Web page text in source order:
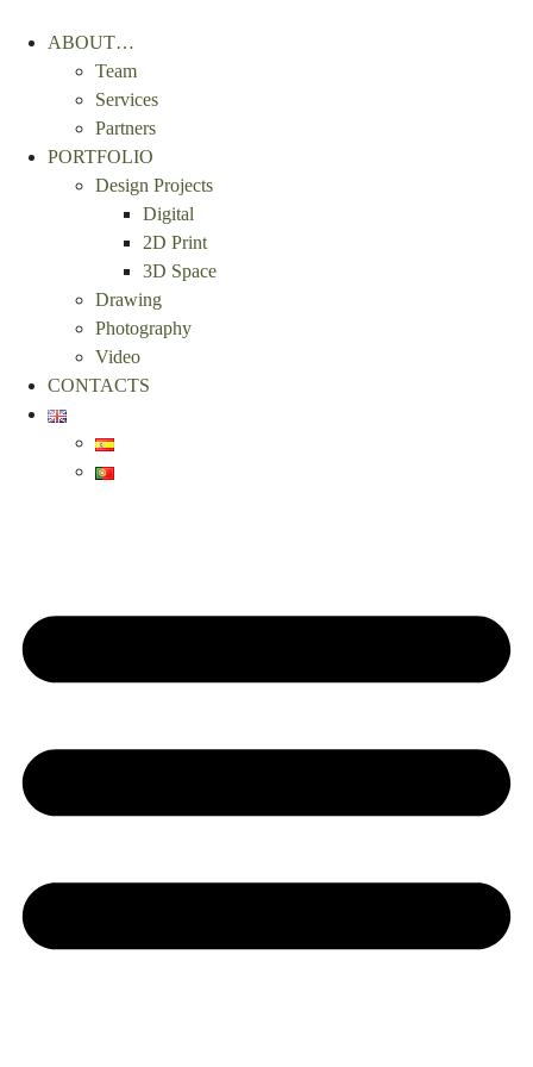
ABOUT…
Team
Services
Partners
PORTFOLIO
Design Projects
Digital
2D Print
3D Space
Drawing
Photography
Video
CONTACTS